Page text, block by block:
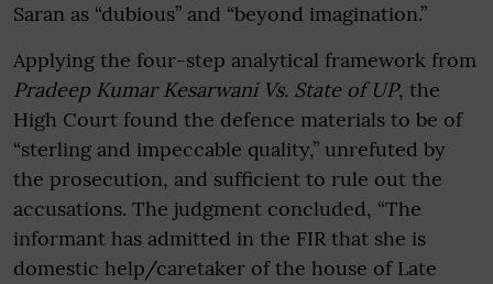
Saran as “dubious” and “beyond imagination.”
Applying the four-step analytical framework from
Pradeep Kumar Kesarwani Vs. State of UP, the
High Court found the defence materials to be of
“sterling and impeccable quality,” unrefuted by
the prosecution, and sufficient to rule out the
accusations. The judgment concluded, “The
informant has admitted in the FIR that she is
domestic help/caretaker of the house of Late